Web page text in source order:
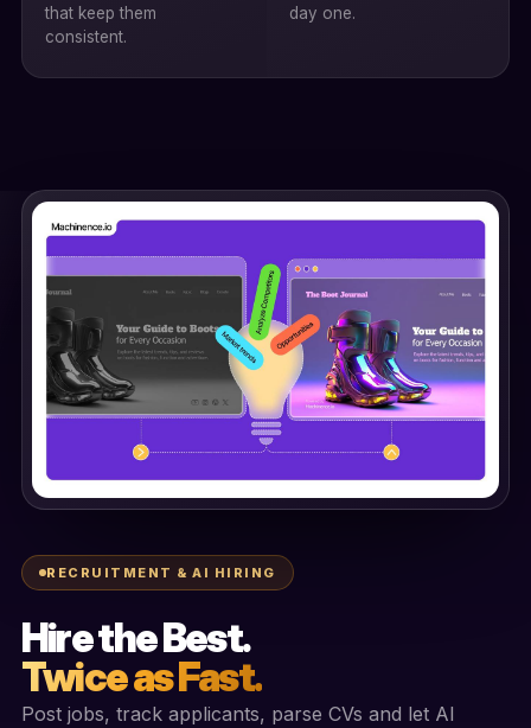
that keep them
consistent.
day one.
RECRUITMENT & AI HIRING
Hire the Best.
Twice as Fast.
Post jobs, track applicants, parse CVs and let AI